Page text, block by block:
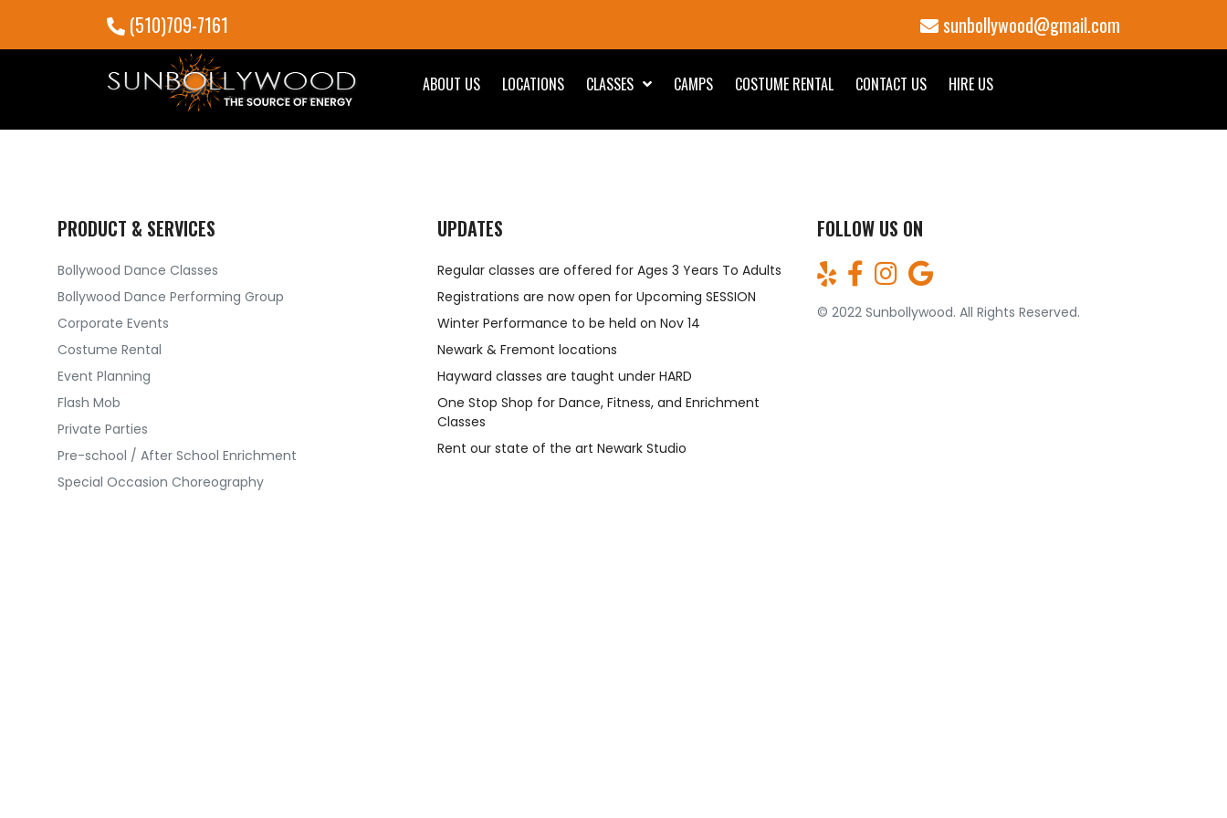
sunbollywood@gmail.com
(510)709-7161
ABOUT US LOCATIONS CLASSES CAMPS COSTUME RENTAL CONTACT US HIRE US
PRODUCT & SERVICES
Bollywood Dance Classes
Bollywood Dance Performing Group
Corporate Events
Costume Rental
Event Planning
Flash Mob
Private Parties
Pre-school / After School Enrichment
Special Occasion Choreography
UPDATES
Regular classes are offered for Ages 3 Years To Adults
Registrations are now open for Upcoming SESSION
Winter Performance to be held on Nov 14
Newark & Fremont locations
Hayward classes are taught under HARD
One Stop Shop for Dance, Fitness, and Enrichment
Classes
Rent our state of the art Newark Studio
FOLLOW US ON
© 2022 Sunbollywood. All Rights Reserved.